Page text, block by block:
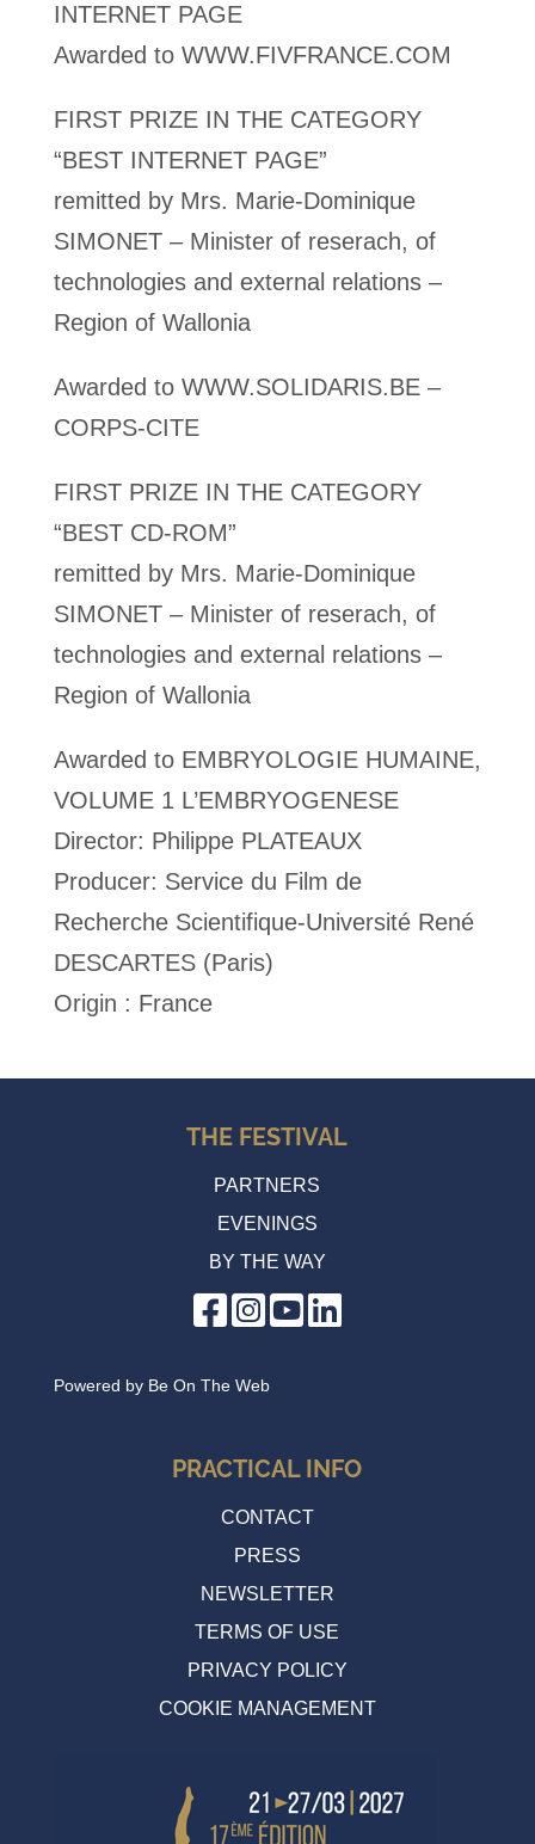
INTERNET PAGE
Awarded to WWW.FIVFRANCE.COM
FIRST PRIZE IN THE CATEGORY
“BEST INTERNET PAGE”
remitted by Mrs. Marie-Dominique
SIMONET – Minister of reserach, of
technologies and external relations –
Region of Wallonia
Awarded to WWW.SOLIDARIS.BE –
CORPS-CITE
FIRST PRIZE IN THE CATEGORY
“BEST CD-ROM”
remitted by Mrs. Marie-Dominique
SIMONET – Minister of reserach, of
technologies and external relations –
Region of Wallonia
Awarded to EMBRYOLOGIE HUMAINE,
VOLUME 1 L’EMBRYOGENESE
Director: Philippe PLATEAUX
Producer: Service du Film de
Recherche Scientifique-Université René
DESCARTES (Paris)
Origin : France
THE FESTIVAL
PARTNERS
EVENINGS
BY THE WAY
Powered by Be On The Web
PRACTICAL INFO
CONTACT
PRESS
NEWSLETTER
TERMS OF USE
PRIVACY POLICY
COOKIE MANAGEMENT